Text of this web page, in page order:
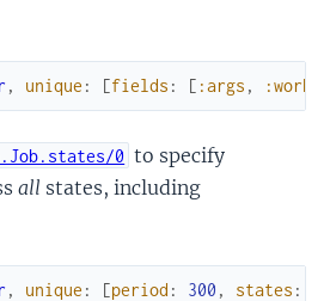
, unique : [fields : [ :args , :worker
0 to specify
all states, including
, unique : [period : 300 , states :